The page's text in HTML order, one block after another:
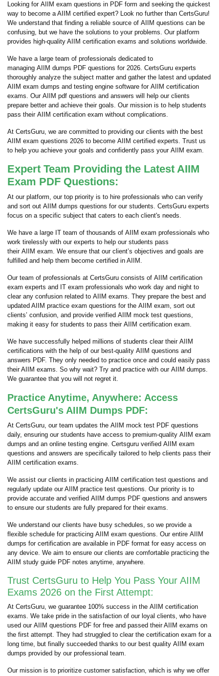
Looking for AIIM exam questions in PDF form and seeking the quickest
way to become a AIIM certified expert? Look no further than CertsGuru!
We understand that finding a reliable source of AIIM questions can be
confusing, but we have the solutions to your problems. Our platform
provides high-quality AIIM certification exams and solutions worldwide.
We have a large team of professionals dedicated to
managing AIIM dumps PDF questions for 2026. CertsGuru experts
thoroughly analyze the subject matter and gather the latest and updated
AIIM exam dumps and testing engine software for AIIM certification
exams. Our AIIM pdf questions and answers will help our clients
prepare better and achieve their goals. Our mission is to help students
pass their AIIM certification exam without complications.
At CertsGuru, we are committed to providing our clients with the best
AIIM exam questions 2026 to become AIIM certified experts. Trust us
to help you achieve your goals and confidently pass your AIIM exam.
Expert Team Providing the Latest AIIM
Exam PDF Questions:
At our platform, our top priority is to hire professionals who can verify
and sort out AIIM dumps questions for our students. CertsGuru experts
focus on a specific subject that caters to each client's needs.
We have a large IT team of thousands of AIIM exam professionals who
work tirelessly with our experts to help our students pass
their AIIM exam. We ensure that our client’s objectives and goals are
fulfilled and help them become certified in AIIM.
Our team of professionals at CertsGuru consists of AIIM certification
exam experts and IT exam professionals who work day and night to
clear any confusion related to AIIM exams. They prepare the best and
updated AIIM practice exam questions for the AIIM exam, sort out
clients’ confusion, and provide verified AIIM mock test questions,
making it easy for students to pass their AIIM certification exam.
We have successfully helped millions of students clear their AIIM
certifications with the help of our best-quality AIIM questions and
answers PDF. They only needed to practice once and could easily pass
their AIIM exams. So why wait? Try and practice with our AIIM dumps.
We guarantee that you will not regret it.
Practice Anytime, Anywhere: Access
CertsGuru's AIIM Dumps PDF:
At CertsGuru, our team updates the AIIM mock test PDF questions
daily, ensuring our students have access to premium-quality AIIM exam
dumps and an online testing engine. Certsguru verified AIIM exam
questions and answers are specifically tailored to help clients pass their
AIIM certification exams.
We assist our clients in practicing AIIM certification test questions and
regularly update our AIIM practice test questions. Our priority is to
provide accurate and verified AIIM dumps PDF questions and answers
to ensure our students are fully prepared for their exams.
We understand our clients have busy schedules, so we provide a
flexible schedule for practicing AIIM exam questions. Our entire AIIM
dumps for certification are available in PDF format for easy access on
any device. We aim to ensure our clients are comfortable practicing the
AIIM study guide PDF notes anytime, anywhere.
Trust CertsGuru to Help You Pass Your AIIM
Exams 2026 on the First Attempt:
At CertsGuru, we guarantee 100% success in the AIIM certification
exams. We take pride in the satisfaction of our loyal clients, who have
used our AIIM questions PDF for free and passed their AIIM exams on
the first attempt. They had struggled to clear the certification exam for a
long time, but finally succeeded thanks to our best quality AIIM exam
dumps provided by our professional team.
Our mission is to prioritize customer satisfaction, which is why we offer